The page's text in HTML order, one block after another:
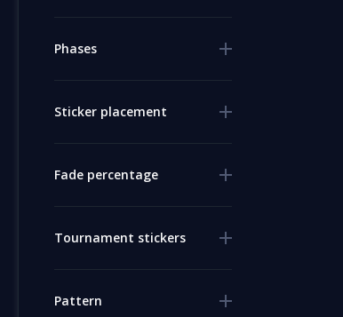
Phases
Sticker placement
Fade percentage
Tournament stickers
Pattern